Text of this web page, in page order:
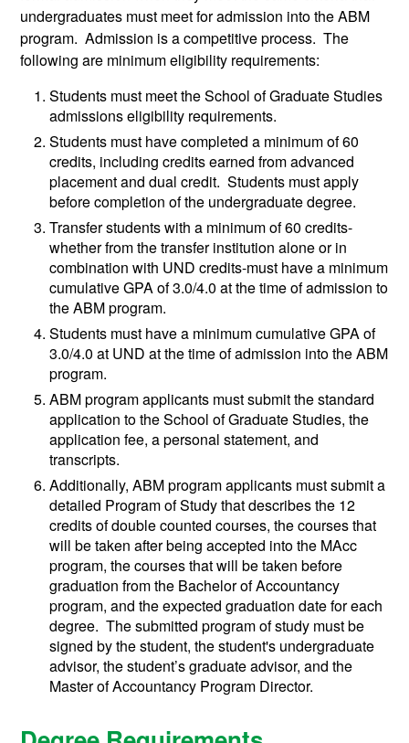
undergraduates must meet for admission into the ABM
program. Admission is a competitive process. The
following are minimum eligibility requirements:
Students must meet the School of Graduate Studies
admissions eligibility requirements.
Students must have completed a minimum of 60
credits, including credits earned from advanced
placement and dual credit. Students must apply
before completion of the undergraduate degree.
Transfer students with a minimum of 60 credits-
whether from the transfer institution alone or in
combination with UND credits-must have a minimum
cumulative GPA of 3.0/4.0 at the time of admission to
the ABM program.
Students must have a minimum cumulative GPA of
3.0/4.0 at UND at the time of admission into the ABM
program.
ABM program applicants must submit the standard
application to the School of Graduate Studies, the
application fee, a personal statement, and
transcripts.
Additionally, ABM program applicants must submit a
detailed Program of Study that describes the 12
credits of double counted courses, the courses that
will be taken after being accepted into the MAcc
program, the courses that will be taken before
graduation from the Bachelor of Accountancy
program, and the expected graduation date for each
degree. The submitted program of study must be
signed by the student, the student's undergraduate
advisor, the student’s graduate advisor, and the
Master of Accountancy Program Director.